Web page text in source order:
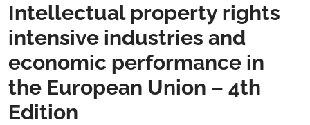
Intellectual property rights
intensive industries and
economic performance in
the European Union – 4th
Edition